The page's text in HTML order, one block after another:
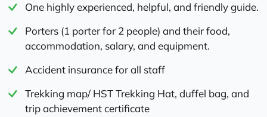
One highly experienced, helpful, and friendly guide.
Porters (1 porter for 2 people) and their food,
accommodation, salary, and equipment.
Accident insurance for all staff
Trekking map/ HST Trekking Hat, duffel bag, and
trip achievement certificate